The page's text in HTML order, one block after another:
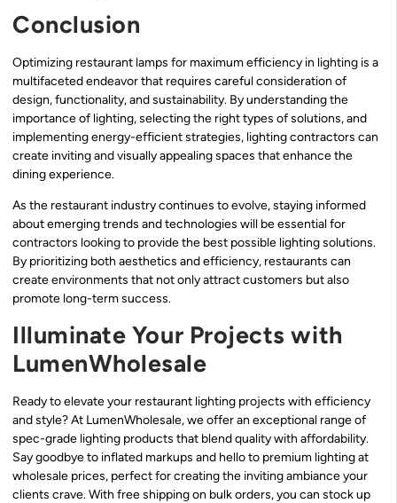
Conclusion
Optimizing restaurant lamps for maximum efficiency in lighting is a
multifaceted endeavor that requires careful consideration of
design, functionality, and sustainability. By understanding the
importance of lighting, selecting the right types of solutions, and
implementing energy-efficient strategies, lighting contractors can
create inviting and visually appealing spaces that enhance the
dining experience.
As the restaurant industry continues to evolve, staying informed
about emerging trends and technologies will be essential for
contractors looking to provide the best possible lighting solutions.
By prioritizing both aesthetics and efficiency, restaurants can
create environments that not only attract customers but also
promote long-term success.
Illuminate Your Projects with
LumenWholesale
Ready to elevate your restaurant lighting projects with efficiency
and style? At LumenWholesale, we offer an exceptional range of
spec-grade lighting products that blend quality with affordability.
Say goodbye to inflated markups and hello to premium lighting at
wholesale prices, perfect for creating the inviting ambiance your
clients crave. With free shipping on bulk orders, you can stock up